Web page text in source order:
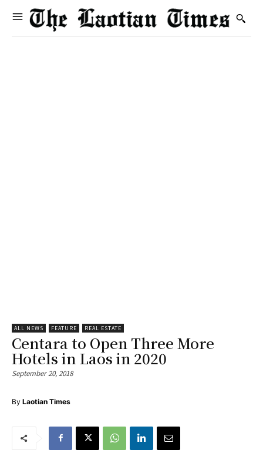
ALL NEWS FEATURE REAL ESTATE
Centara to Open Three More
Hotels in Laos in 2020
September 20, 2018
By Laotian Times